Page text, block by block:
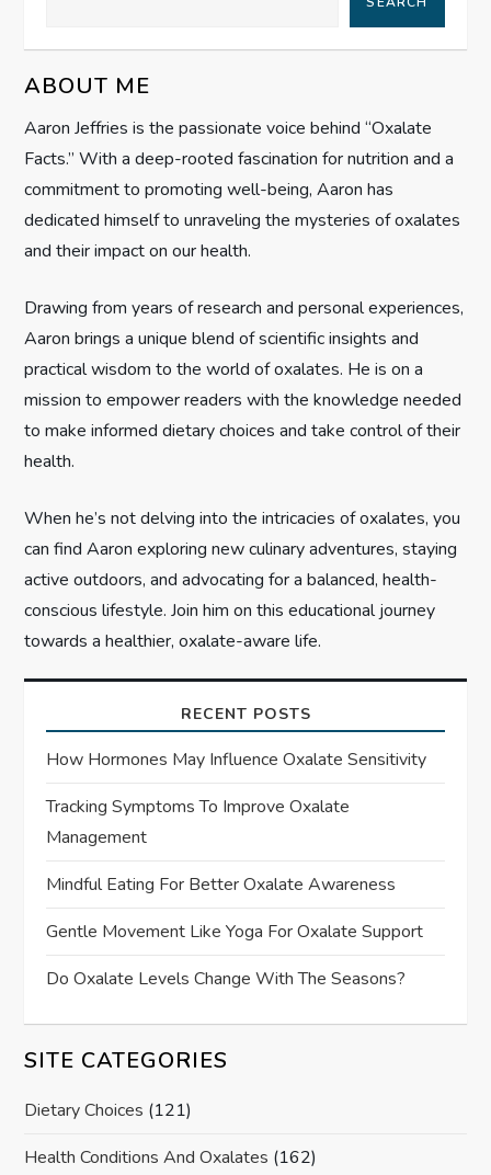
v
i
g
a
t
i
o
n
ABOUT ME
Aaron Jeffries is the passionate voice behind “Oxalate
Facts.” With a deep-rooted fascination for nutrition and a
commitment to promoting well-being, Aaron has
dedicated himself to unraveling the mysteries of oxalates
and their impact on our health.
Drawing from years of research and personal experiences,
Aaron brings a unique blend of scientific insights and
practical wisdom to the world of oxalates. He is on a
mission to empower readers with the knowledge needed
to make informed dietary choices and take control of their
health.
When he’s not delving into the intricacies of oxalates, you
can find Aaron exploring new culinary adventures, staying
active outdoors, and advocating for a balanced, health-
conscious lifestyle. Join him on this educational journey
towards a healthier, oxalate-aware life.
RECENT POSTS
How Hormones May Influence Oxalate Sensitivity
Tracking Symptoms To Improve Oxalate
Management
Mindful Eating For Better Oxalate Awareness
Gentle Movement Like Yoga For Oxalate Support
Do Oxalate Levels Change With The Seasons?
SITE CATEGORIES
Dietary Choices (121)
Health Conditions And Oxalates (162)